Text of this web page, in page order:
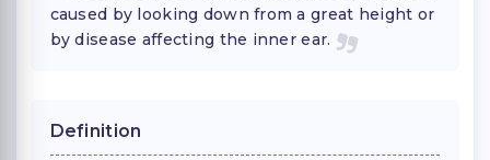
caused by looking down from a great height or
by disease affecting the inner ear.
Definition